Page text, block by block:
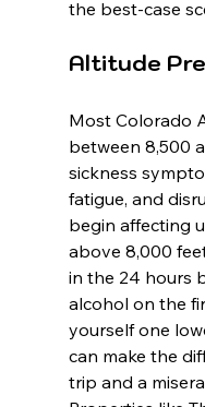
the best-case
Altitude
Most Colorado
between 8,500
sickness
fatigue, and
begin affecting
above 8,000
in the 24 hours
alcohol on the
yourself one
can make the
trip and a